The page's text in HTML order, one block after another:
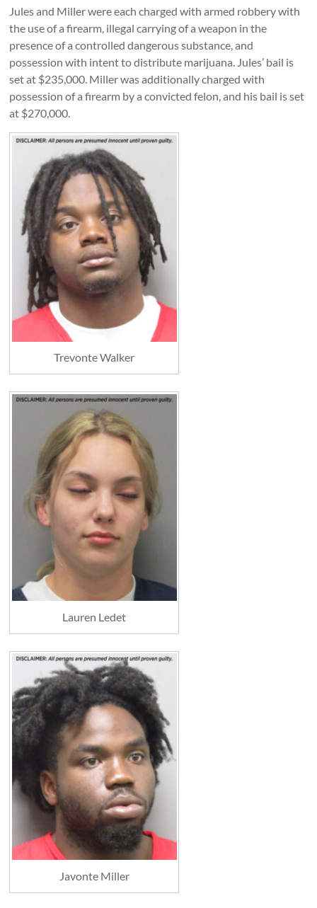
Jules and Miller were each charged with armed robbery with
the use of a firearm, illegal carrying of a weapon in the
presence of a controlled dangerous substance, and
possession with intent to distribute marijuana. Jules’ bail is
set at $235,000. Miller was additionally charged with
possession of a firearm by a convicted felon, and his bail is set
at $270,000.
Trevonte Walker
Lauren Ledet
Javonte Miller